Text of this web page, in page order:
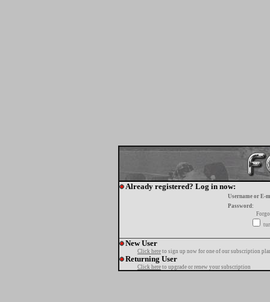
Already registered? Log in now:
Username or E-
Password:
New User
Click here to sign up now for one of our subscription
Returning User
Click here to upgrade or renew your subscription